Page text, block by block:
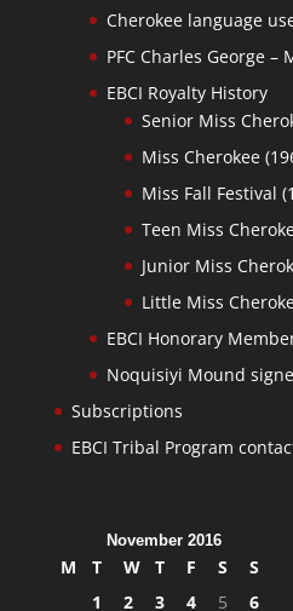
Cherokee language
PFC Charles George
EBCI Royalty History
Senior Miss
Miss Cherokee
Miss Fall Festival
Teen Miss
Junior Miss
Little Miss
EBCI Honorary
Noquisiyi Mound
Subscriptions
EBCI Tribal Program
November 2016
M T W T F S
S
1
2 3 4 5 6